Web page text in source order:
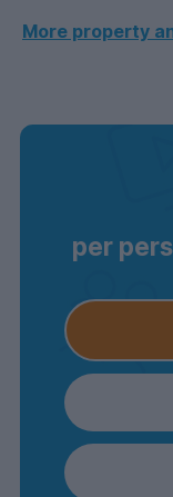
More property
per